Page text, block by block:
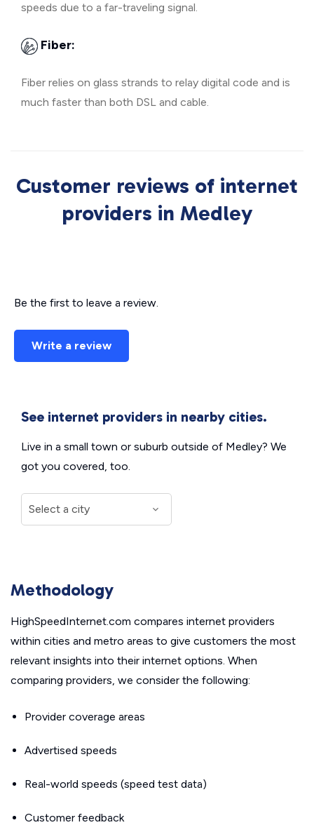
speeds due to a far-traveling signal.
Fiber:
Fiber relies on glass strands to relay digital code and is
much faster than both DSL and cable.
Customer reviews of internet
providers in Medley
Be the first to leave a review.
Write a review
See internet providers in nearby cities.
Live in a small town or suburb outside of Medley? We
got you covered, too.
Methodology
HighSpeedInternet.com compares internet providers
within cities and metro areas to give customers the most
relevant insights into their internet options. When
comparing providers, we consider the following:
Provider coverage areas
Advertised speeds
Real-world speeds (speed test data)
Customer feedback